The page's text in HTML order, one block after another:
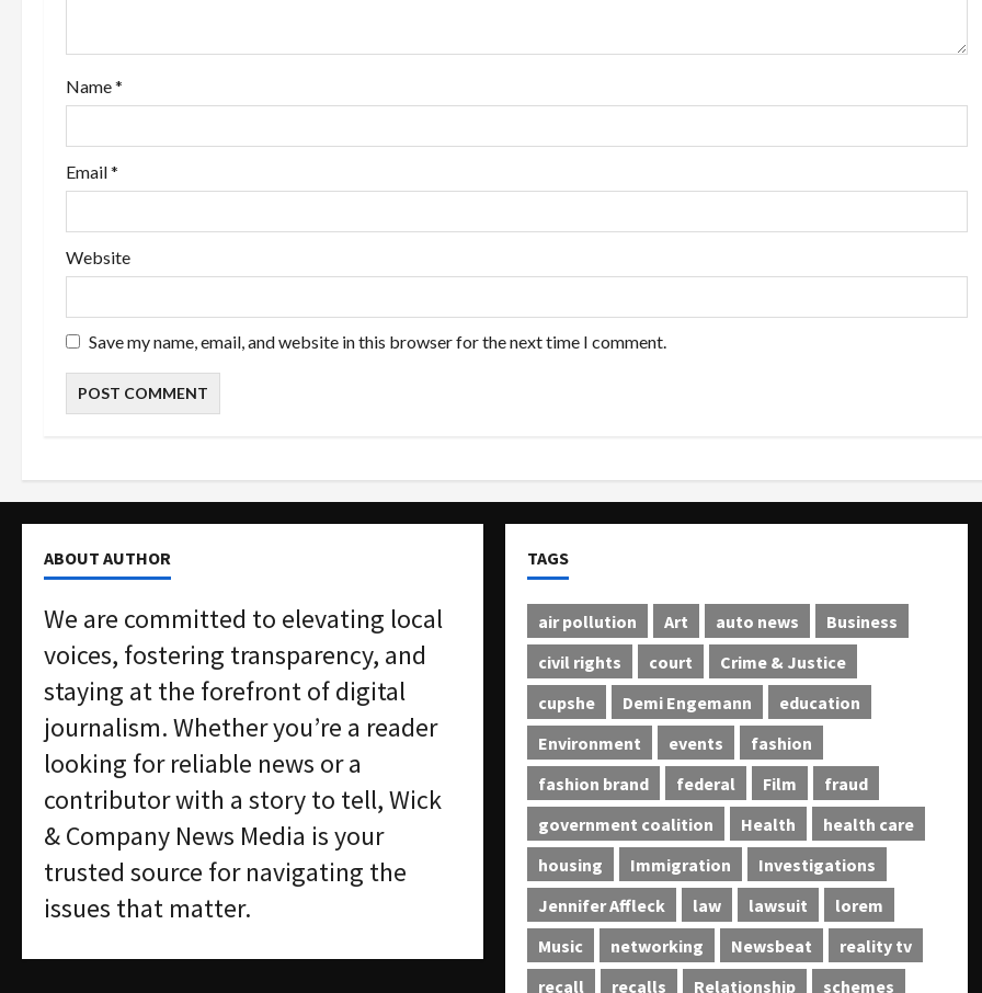
i
n
Name*
Email*
Website
Save my name, email, and website in this browser for the next time I comment.
ABOUT AUTHOR
We are committed to elevating local
voices, fostering transparency, and
staying at the forefront of digital
journalism. Whether you’re a reader
looking for reliable news or a
contributor with a story to tell, Wick
& Company News Media is your
trusted source for navigating the
issues that matter.
TAGS
air pollution Art auto news
Business
civil rights
court
Crime & Justice
cupshe
Demi Engemann
education
Environment
events
fashion
fashion brand
federal Film
fraud
government coalition
Health
health care
housing
Immigration
Investigations
Jennifer Affleck
law lawsuit
lorem
Music
networking Newsbeat
reality tv
recall
recalls Relationship schemes